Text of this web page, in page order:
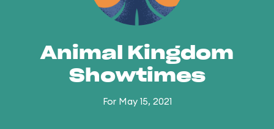
Animal Kingdom
Showtimes
For May 15, 2021